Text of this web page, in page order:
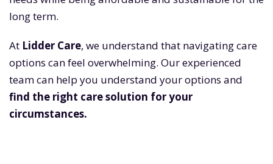
long term.
At Lidder Care, we understand that navigating care
options can feel overwhelming. Our experienced
team can help you understand your options and
find the right care solution for your
circumstances.